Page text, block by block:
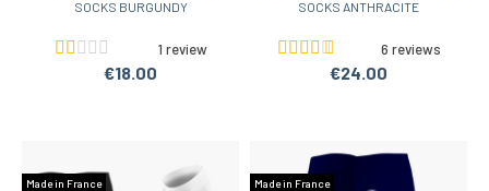
SOCKS BURGUNDY
1 review
€18.00
SOCKS ANTHRACITE
6 reviews
€24.00
Made in France
Made in France